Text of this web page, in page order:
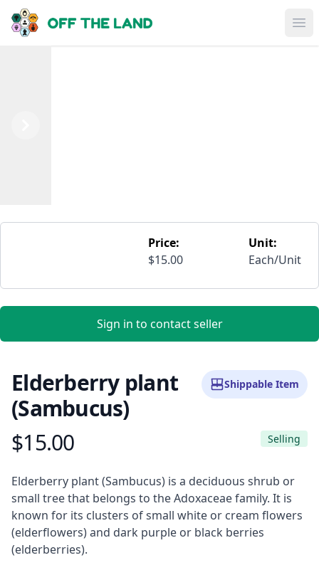
Skip to main content
Price:
$15.00
Unit:
Each/Unit
Sign in to contact seller
Elderberry plant
(Sambucus)
Shippable Item
Product information
$15.00 Selling
Description
Elderberry plant (Sambucus) is a deciduous shrub or
small tree that belongs to the Adoxaceae family. It is
known for its clusters of small white or cream flowers
(elderflowers) and dark purple or black berries
(elderberries).